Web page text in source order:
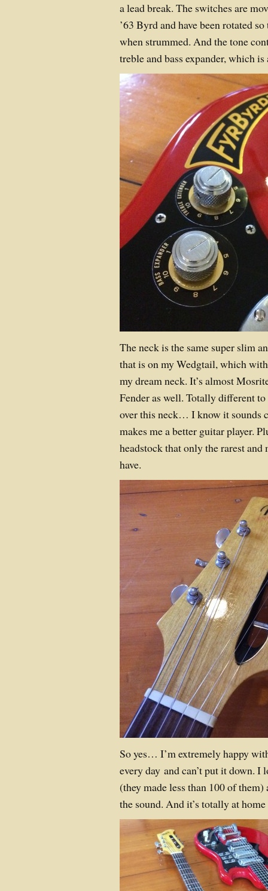
a lead break. The switches are
’63 Byrd and have been rotated
when strummed. And the tone
treble and bass expander, which
The neck is the same super slim
that is on my Wedgtail, which
my dream neck. It’s almost
Fender as well. Totally different
over this neck… I know it sounds
makes me a better guitar player.
headstock that only the rarest
have.
So yes… I’m extremely happy
every day and can’t put it down. I
(they made less than 100 of
the sound. And it’s totally at